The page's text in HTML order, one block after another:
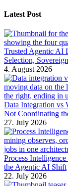
Latest Post
Trusted Agentic AI
Selection,
4. August 2026
Data Integration vs
Not Coordinating
27. July 2026
Process
the Agentic AI Shift
22. July 2026